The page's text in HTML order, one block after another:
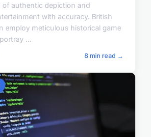
of authentic depiction and
with accuracy. British
employ meticulous historical game
...
8 min read →